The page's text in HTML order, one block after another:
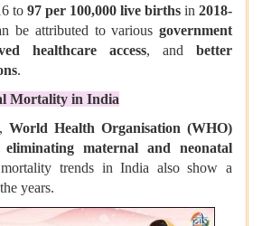
to 97 per 100,000 live births in 2018-
be attributed to various government
healthcare access, and better
.
Mortality in India
, World Health Organisation (WHO)
eliminating maternal and neonatal
trends in India also show a
years.